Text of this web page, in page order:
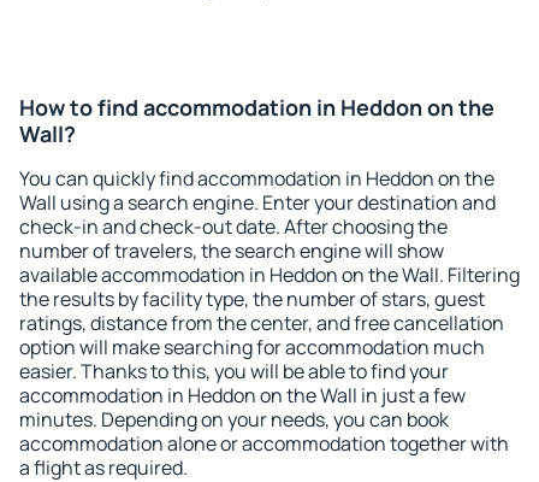
How to find accommodation in Heddon on the
Wall?
You can quickly find accommodation in Heddon on the
Wall using a search engine. Enter your destination and
check-in and check-out date. After choosing the
number of travelers, the search engine will show
available accommodation in Heddon on the Wall. Filtering
the results by facility type, the number of stars, guest
ratings, distance from the center, and free cancellation
option will make searching for accommodation much
easier. Thanks to this, you will be able to find your
accommodation in Heddon on the Wall in just a few
minutes. Depending on your needs, you can book
accommodation alone or accommodation together with
a flight as required.